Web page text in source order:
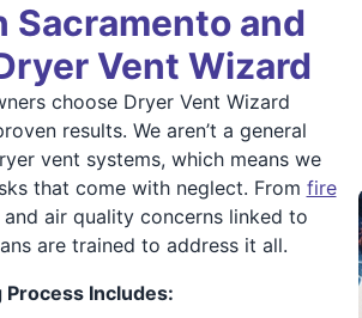
Sacramento and
Vent Wizard
choose Dryer Vent Wizard
results. We aren’t a general
vent systems, which means we
that come with neglect. From fire
air quality concerns linked to
are trained to address it all.
Includes: